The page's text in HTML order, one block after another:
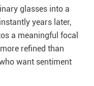
glasses into a
years later,
a meaningful focal
refined than
want sentiment